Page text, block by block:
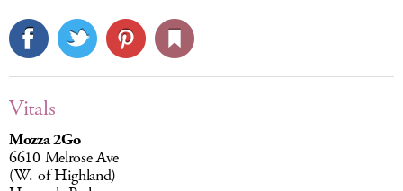
Vitals
Mozza 2Go
6610 Melrose Ave
(W. of Highland)